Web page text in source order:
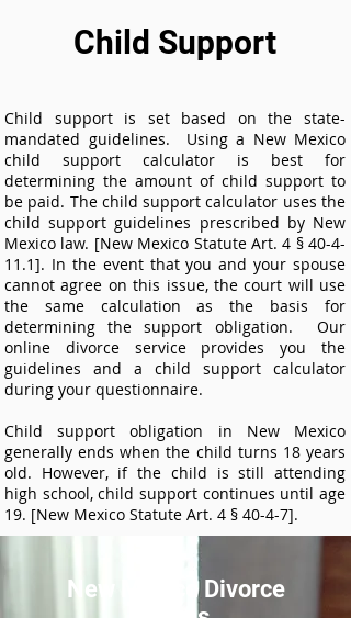
Child Support
Child support is set based on the state-
mandated guidelines. Using a New Mexico
child support calculator is best for
determining the amount of child support to
be paid. The child support calculator uses the
child support guidelines prescribed by New
Mexico law. [New Mexico Statute Art. 4 § 40-4-
11.1]. In the event that you and your spouse
cannot agree on this issue, the court will use
the same calculation as the basis for
determining the support obligation. Our
online divorce service provides you the
guidelines and a child support calculator
during your questionnaire.
Child support obligation in New Mexico
generally ends when the child turns 18 years
old. However, if the child is still attending
high school, child support continues until age
19. [New Mexico Statute Art. 4 § 40-4-7].
New Mexico Divorce